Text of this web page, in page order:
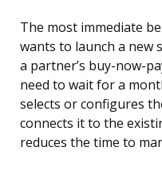
The most immediate
wants to launch a new
a partner’s buy-now-
need to wait for a
selects or configures
connects it to the
reduces the time to